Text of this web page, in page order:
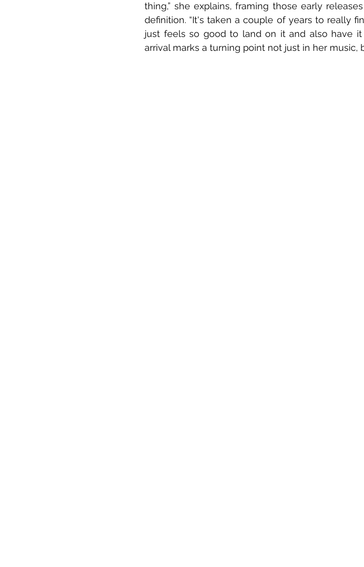
thing,” she explains, framing those early
definition. “It's taken a couple of years to really
just feels so good to land on it and also have it
arrival marks a turning point not just in her music,